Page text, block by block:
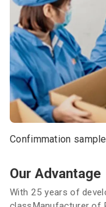
Confimmation
Our Advantage
With 25 years of